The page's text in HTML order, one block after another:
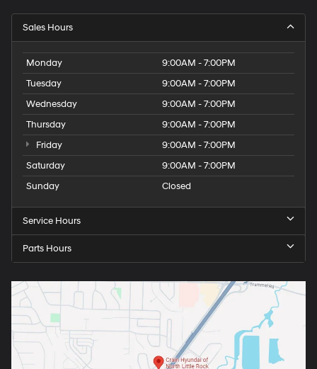
Sales Hours
Monday
9:00AM - 7:00PM
Tuesday
9:00AM - 7:00PM
Wednesday
9:00AM - 7:00PM
Thursday
9:00AM - 7:00PM
Friday
9:00AM - 7:00PM
Saturday
9:00AM - 7:00PM
Sunday
Closed
Service Hours
Parts Hours